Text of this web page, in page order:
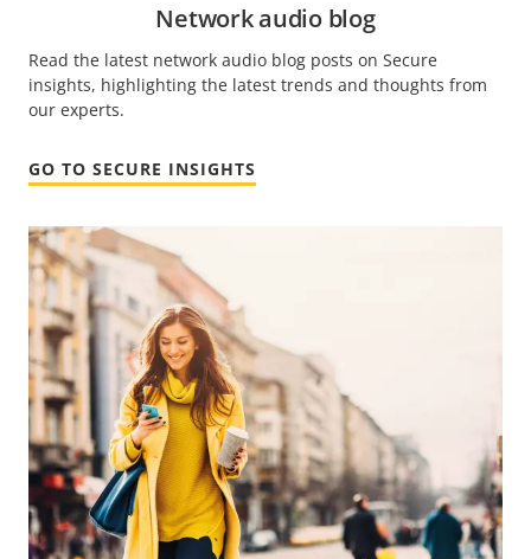
Network audio blog
Read the latest network audio blog posts on Secure
insights, highlighting the latest trends and thoughts from
our experts.
GO TO SECURE INSIGHTS